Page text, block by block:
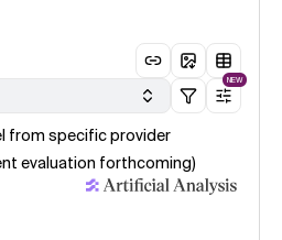
NEW
from specific provider
evaluation forthcoming)